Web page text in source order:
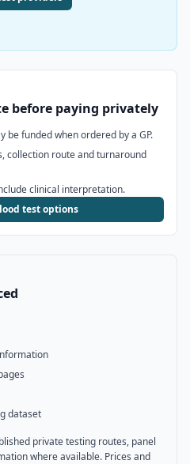
before paying privately
be funded when ordered by a GP.
collection route and turnaround
clinical interpretation.
test options
dataset
private testing routes, panel
where available. Prices and